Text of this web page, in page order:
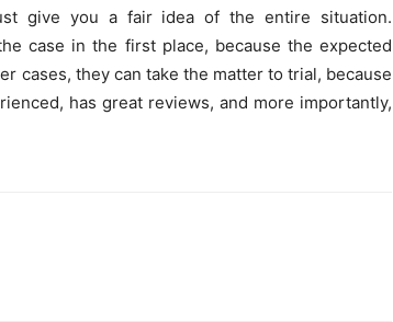
give you a fair idea of the entire situation.
case in the first place, because the expected
cases, they can take the matter to trial, because
has great reviews, and more importantly,